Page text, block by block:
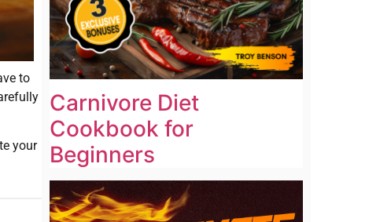
to
your
Carnivore Diet
Cookbook for
Beginners